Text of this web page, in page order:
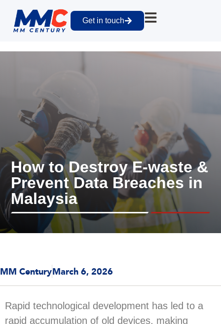
Get in touch
How to Destroy E-waste &
Prevent Data Breaches in
Malaysia
MM CenturyMarch 6, 2026
Rapid technological development has led to a
rapid accumulation of old devices, making